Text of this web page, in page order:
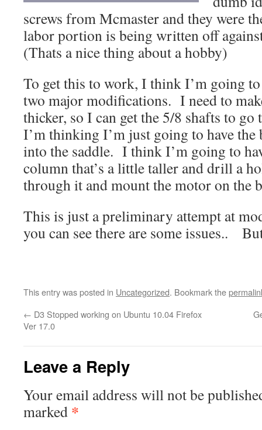
screws from Mcmaster and they were
labor portion is being written off
(Thats a nice thing about a hobby)
To get this to work, I think I’m going
two major modifications. I need to
thicker, so I can get the 5/8 shafts to
I’m thinking I’m just going to have the
into the saddle. I think I’m going to
column that’s a little taller and drill a
through it and mount the motor on the
This is just a preliminary attempt at
you can see there are some issues..
This entry was posted in Uncategorized. Bookmark the
← D3 Stopped working on Ubuntu 10.04 Firefox
Ver 17.0
Leave a Reply
Your email address will not be
marked *